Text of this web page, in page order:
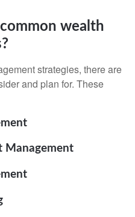
wealth
strategies, there are
and plan for. These
Management